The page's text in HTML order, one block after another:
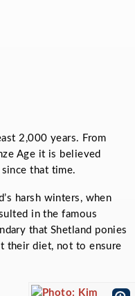
2,000 years. From
Age it is believed
that time.
harsh winters, when
in the famous
that Shetland ponies
their diet, not to ensure